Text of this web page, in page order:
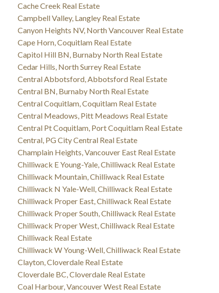
Cache Creek Real Estate
Campbell Valley, Langley Real Estate
Canyon Heights NV, North Vancouver Real Estate
Cape Horn, Coquitlam Real Estate
Capitol Hill BN, Burnaby North Real Estate
Cedar Hills, North Surrey Real Estate
Central Abbotsford, Abbotsford Real Estate
Central BN, Burnaby North Real Estate
Central Coquitlam, Coquitlam Real Estate
Central Meadows, Pitt Meadows Real Estate
Central Pt Coquitlam, Port Coquitlam Real Estate
Central, PG City Central Real Estate
Champlain Heights, Vancouver East Real Estate
Chilliwack E Young-Yale, Chilliwack Real Estate
Chilliwack Mountain, Chilliwack Real Estate
Chilliwack N Yale-Well, Chilliwack Real Estate
Chilliwack Proper East, Chilliwack Real Estate
Chilliwack Proper South, Chilliwack Real Estate
Chilliwack Proper West, Chilliwack Real Estate
Chilliwack Real Estate
Chilliwack W Young-Well, Chilliwack Real Estate
Clayton, Cloverdale Real Estate
Cloverdale BC, Cloverdale Real Estate
Coal Harbour, Vancouver West Real Estate